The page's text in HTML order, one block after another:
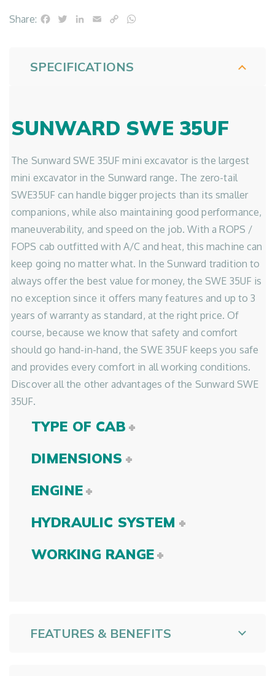
Share: Facebook
TwitterLinkedInEmailCopy
SPECIFICATIONS
SUNWARD SWE 35UF
The Sunward SWE 35UF mini excavator is the largest
mini excavator in the Sunward range. The zero-tail
SWE35UF can handle bigger projects than its smaller
companions, while also maintaining good performance,
maneuverability, and speed on the job. With a ROPS /
FOPS cab outfitted with A/C and heat, this machine can
keep going no matter what. In the Sunward tradition to
always offer the best value for money, the SWE 35UF is
no exception since it offers many features and up to 3
years of warranty as standard, at the right price. Of
course, because we know that safety and comfort
should go hand-in-hand, the SWE 35UF keeps you safe
and provides every comfort in all working conditions.
Discover all the other advantages of the Sunward SWE
35UF.
TYPE OF CAB
DIMENSIONS
ENGINE
HYDRAULIC SYSTEM
WORKING RANGE
FEATURES & BENEFITS